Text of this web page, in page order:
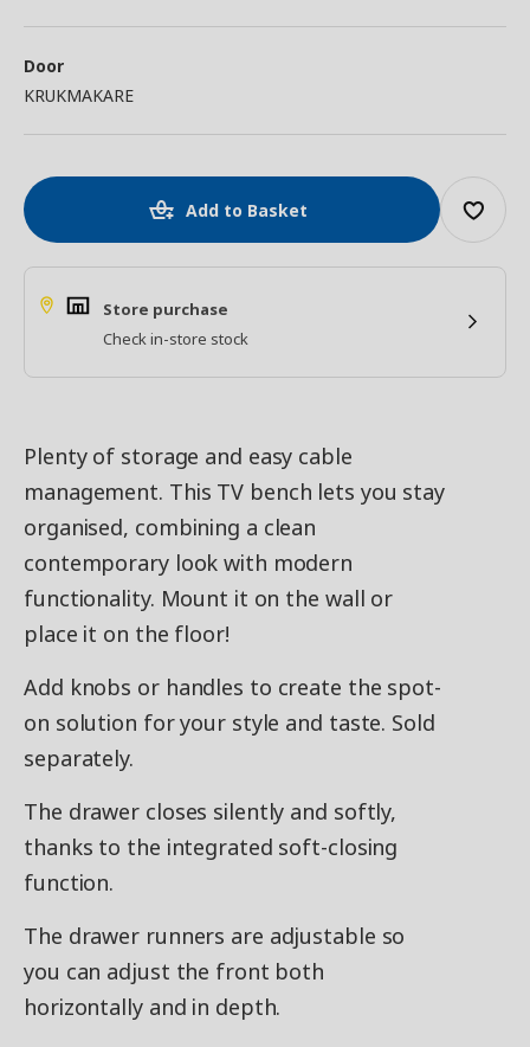
Door
KRUKMAKARE
Add to Basket
Store purchase
Check in-store stock
Plenty of storage and easy cable
management. This TV bench lets you stay
organised, combining a clean
contemporary look with modern
functionality. Mount it on the wall or
place it on the floor!
Add knobs or handles to create the spot-
on solution for your style and taste. Sold
separately.
The drawer closes silently and softly,
thanks to the integrated soft-closing
function.
The drawer runners are adjustable so
you can adjust the front both
horizontally and in depth.